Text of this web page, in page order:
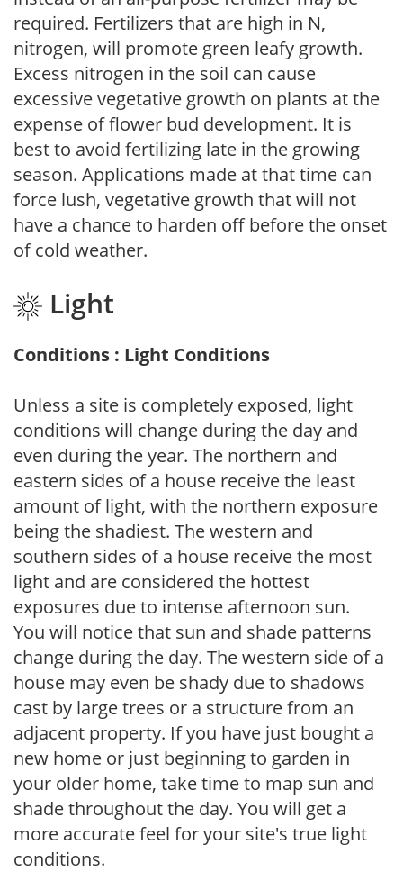
required. Fertilizers that are high in N,
nitrogen, will promote green leafy growth.
Excess nitrogen in the soil can cause
excessive vegetative growth on plants at the
expense of flower bud development. It is
best to avoid fertilizing late in the growing
season. Applications made at that time can
force lush, vegetative growth that will not
have a chance to harden off before the onset
of cold weather.
Light
Conditions : Light Conditions
Unless a site is completely exposed, light
conditions will change during the day and
even during the year. The northern and
eastern sides of a house receive the least
amount of light, with the northern exposure
being the shadiest. The western and
southern sides of a house receive the most
light and are considered the hottest
exposures due to intense afternoon sun.
You will notice that sun and shade patterns
change during the day. The western side of a
house may even be shady due to shadows
cast by large trees or a structure from an
adjacent property. If you have just bought a
new home or just beginning to garden in
your older home, take time to map sun and
shade throughout the day. You will get a
more accurate feel for your site's true light
conditions.